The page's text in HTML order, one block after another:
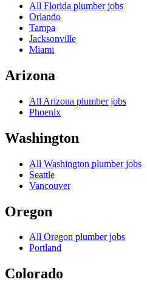
All Florida plumber jobs
Orlando
Tampa
Jacksonville
Miami
Arizona
All Arizona plumber jobs
Phoenix
Washington
All Washington plumber jobs
Seattle
Vancouver
Oregon
All Oregon plumber jobs
Portland
Colorado